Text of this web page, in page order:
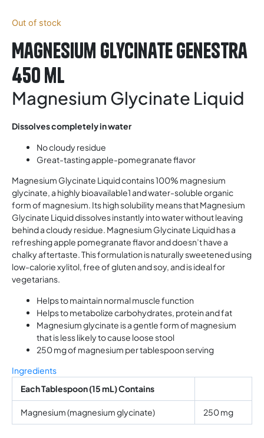
Out of stock
Magnesium Glycinate Genestra
450 ml
Magnesium Glycinate Liquid
Dissolves completely in water
No cloudy residue
Great-tasting apple-pomegranate flavor
Magnesium Glycinate Liquid contains 100% magnesium
glycinate, a highly bioavailable1 and water-soluble organic
form of magnesium. Its high solubility means that Magnesium
Glycinate Liquid dissolves instantly into water without leaving
behind a cloudy residue. Magnesium Glycinate Liquid has a
refreshing apple pomegranate flavor and doesn’t have a
chalky aftertaste. This formulation is naturally sweetened using
low-calorie xylitol, free of gluten and soy, and is ideal for
vegetarians.
Helps to maintain normal muscle function
Helps to metabolize carbohydrates, protein and fat
Magnesium glycinate is a gentle form of magnesium
that is less likely to cause loose stool
250 mg of magnesium per tablespoon serving
Ingredients
Each Tablespoon (15 mL) Contains
Magnesium (magnesium glycinate) 250 mg